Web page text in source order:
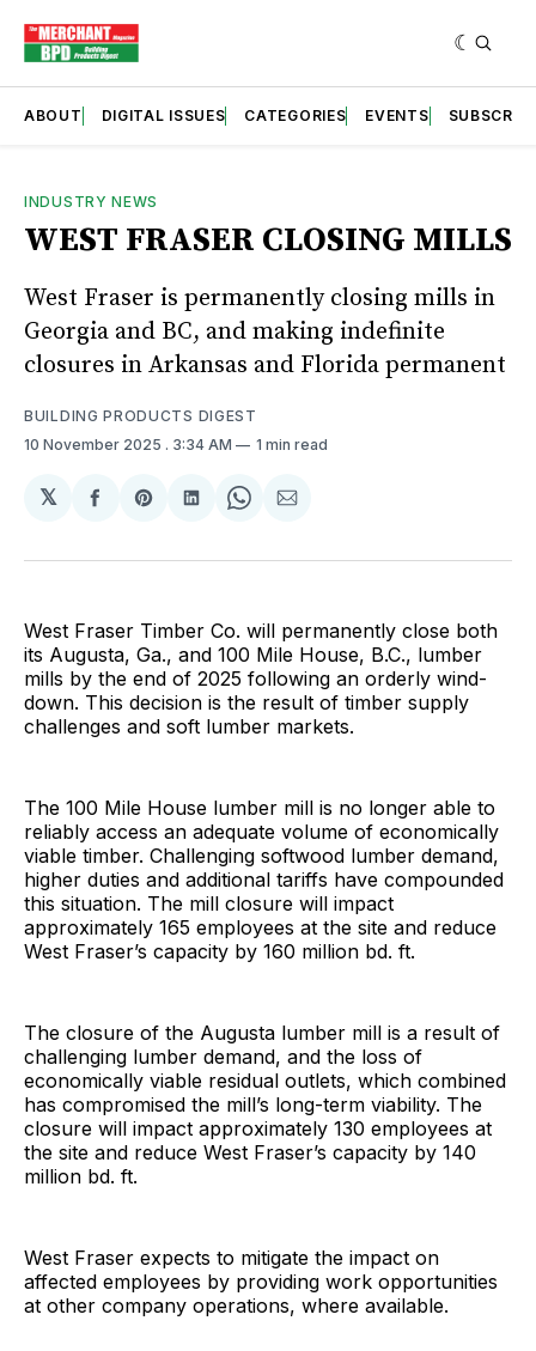
ABOUT DIGITAL ISSUES CATEGORIES EVENTS SUBSCRIBE
INDUSTRY NEWS
WEST FRASER CLOSING MILLS
West Fraser is permanently closing mills in
Georgia and BC, and making indefinite
closures in Arkansas and Florida permanent
BUILDING PRODUCTS DIGEST
10 November 2025 . 3:34 AM 1 min read
𝕏
Share
Facebook
Share
Pinterest
Share
LinkedIn
Share
WhatsApp
Share
Email
West Fraser Timber Co. will permanently close both
its Augusta, Ga., and 100 Mile House, B.C., lumber
mills by the end of 2025 following an orderly wind-
down. This decision is the result of timber supply
challenges and soft lumber markets.
The 100 Mile House lumber mill is no longer able to
reliably access an adequate volume of economically
viable timber. Challenging softwood lumber demand,
higher duties and additional tariffs have compounded
this situation. The mill closure will impact
approximately 165 employees at the site and reduce
West Fraser’s capacity by 160 million bd. ft.
The closure of the Augusta lumber mill is a result of
challenging lumber demand, and the loss of
economically viable residual outlets, which combined
has compromised the mill’s long-term viability. The
closure will impact approximately 130 employees at
the site and reduce West Fraser’s capacity by 140
million bd. ft.
West Fraser expects to mitigate the impact on
affected employees by providing work opportunities
at other company operations, where available.